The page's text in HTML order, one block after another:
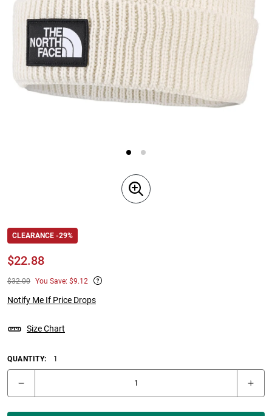
CLEARANCE -29%
$22.88
$32.00 You Save: $9.12
Notify Me If Price Drops
Size Chart
QUANTITY: 1